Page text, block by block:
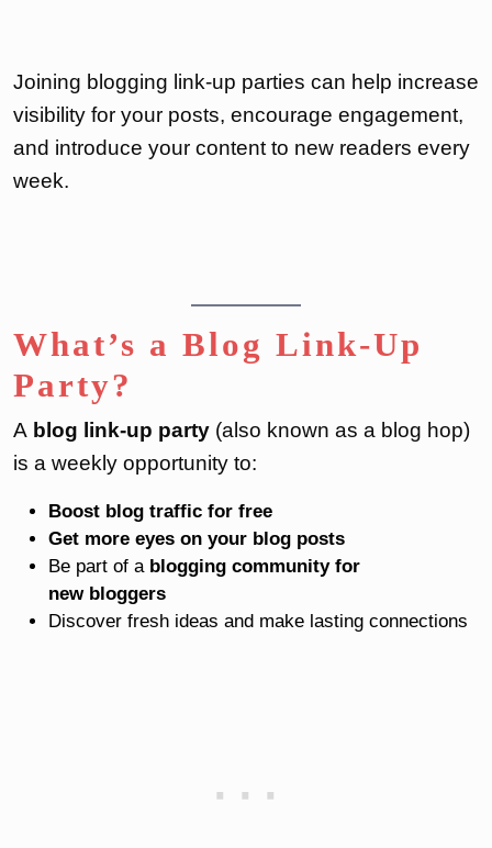
Joining blogging link-up parties can help increase
visibility for your posts, encourage engagement,
and introduce your content to new readers every
week.
What’s a Blog Link-Up
Party?
A blog link-up party (also known as a blog hop)
is a weekly opportunity to:
Boost blog traffic for free
Get more eyes on your blog posts
Be part of a blogging community for
new bloggers
Discover fresh ideas and make lasting connections